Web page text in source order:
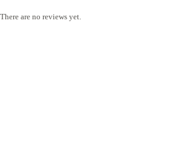
There are no reviews yet.